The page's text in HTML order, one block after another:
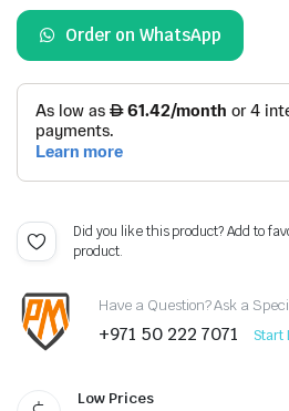
Order on WhatsApp
Did you like this product? Add to
product.
Have a Question? Ask a
+971 50 222 7071 Start
Low Prices